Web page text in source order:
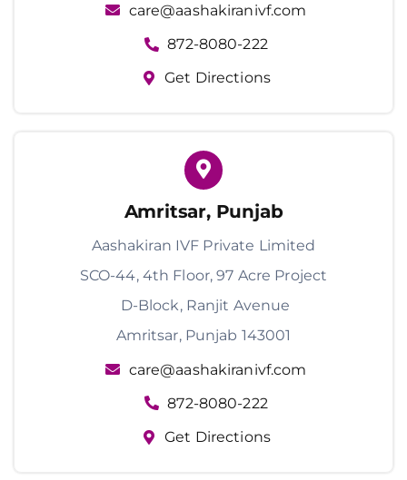
care@aashakiranivf.com
872-8080-222
Get Directions
Amritsar, Punjab
Aashakiran IVF Private Limited
SCO-44, 4th Floor, 97 Acre Project
D-Block, Ranjit Avenue
Amritsar, Punjab 143001
care@aashakiranivf.com
872-8080-222
Get Directions